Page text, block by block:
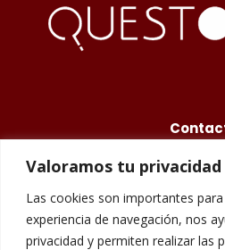
Valoramos tu privacidad
Las cookies son importantes
experiencia de navegación, nos
privacidad y permiten realizar las
Carrer de Galileu, 158,